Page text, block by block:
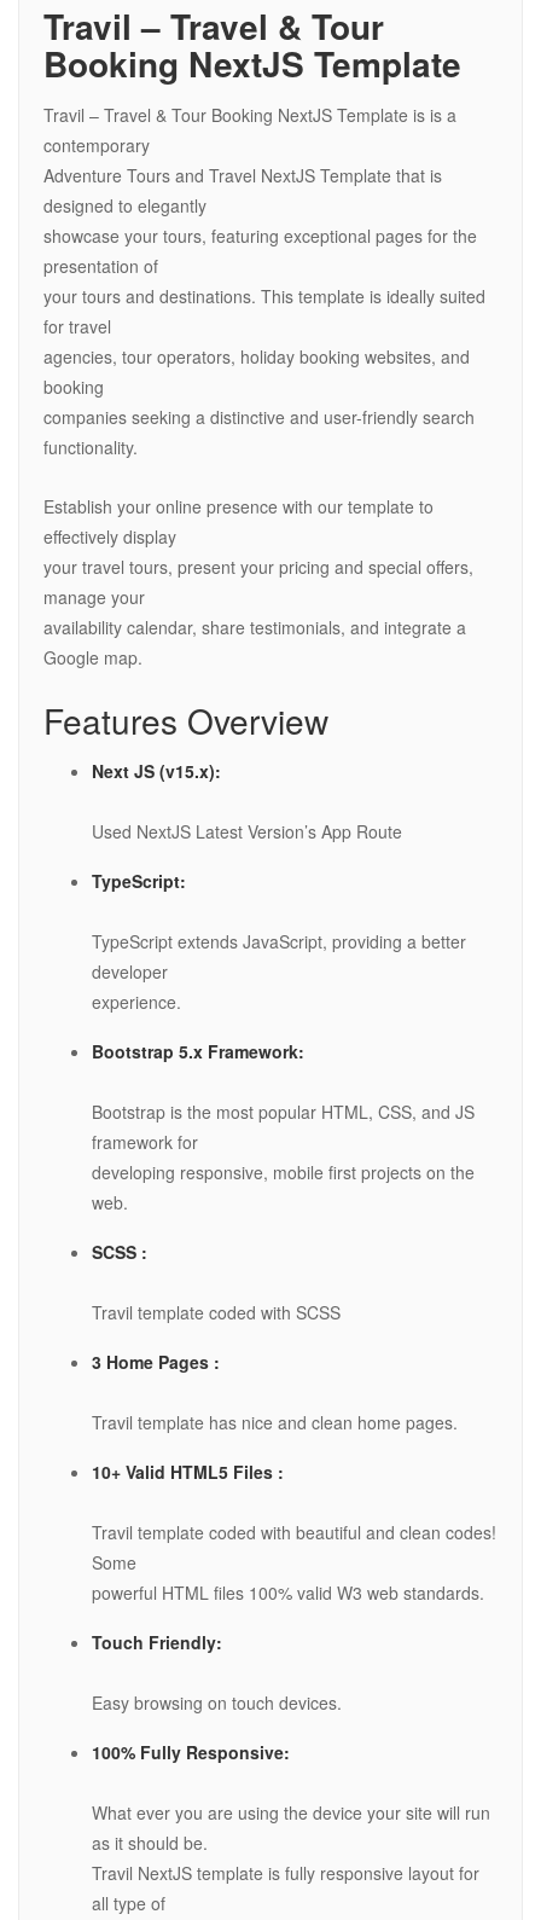
Travil – Travel & Tour
Booking NextJS Template
Travil – Travel & Tour Booking NextJS Template is is a
contemporary
Adventure Tours and Travel NextJS Template that is
designed to elegantly
showcase your tours, featuring exceptional pages for the
presentation of
your tours and destinations. This template is ideally suited
for travel
agencies, tour operators, holiday booking websites, and
booking
companies seeking a distinctive and user-friendly search
functionality.
Establish your online presence with our template to
effectively display
your travel tours, present your pricing and special offers,
manage your
availability calendar, share testimonials, and integrate a
Google map.
Features Overview
Next JS (v15.x):
Used NextJS Latest Version’s App Route
TypeScript:
TypeScript extends JavaScript, providing a better
developer
experience.
Bootstrap 5.x Framework:
Bootstrap is the most popular HTML, CSS, and JS
framework for
developing responsive, mobile first projects on the
web.
SCSS :
Travil template coded with SCSS
3 Home Pages :
Travil template has nice and clean home pages.
10+ Valid HTML5 Files :
Travil template coded with beautiful and clean codes!
Some
powerful HTML files 100% valid W3 web standards.
Touch Friendly:
Easy browsing on touch devices.
100% Fully Responsive:
What ever you are using the device your site will run
as it should be.
Travil NextJS template is fully responsive layout for
all type of